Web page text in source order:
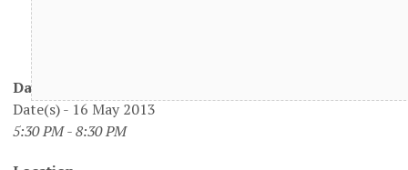
Date/Time
Date(s) - 16 May 2013
5:30 PM - 8:30 PM